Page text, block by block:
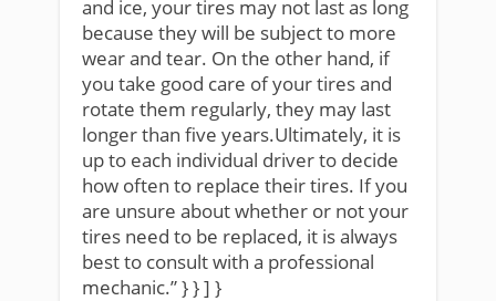
and ice, your tires may not last as long
because they will be subject to more
wear and tear. On the other hand, if
you take good care of your tires and
rotate them regularly, they may last
longer than five years.Ultimately, it is
up to each individual driver to decide
how often to replace their tires. If you
are unsure about whether or not your
tires need to be replaced, it is always
best to consult with a professional
mechanic.” } } ] }